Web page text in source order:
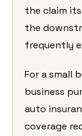
the claim
the
frequently
For a small
business
auto
coverage